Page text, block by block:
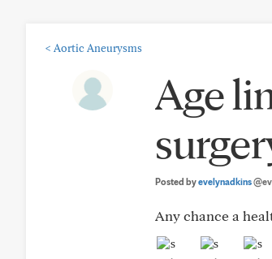
< Aortic Aneurysms
Age
Posted byevelynadkins
Any chance a